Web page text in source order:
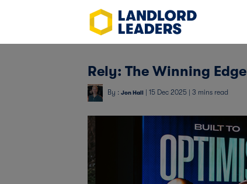
Rely: The Winning Edge
By : Jon Hall | 15 Dec 2025 | 3 mins read